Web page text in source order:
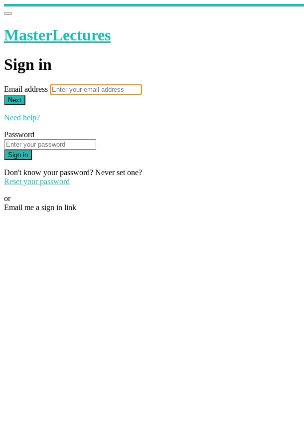
MasterLectures
Sign in
Email address
Next
Need help?
Password
Sign in
Don't know your password? Never set one?
Reset your password
or
Email me a sign in link